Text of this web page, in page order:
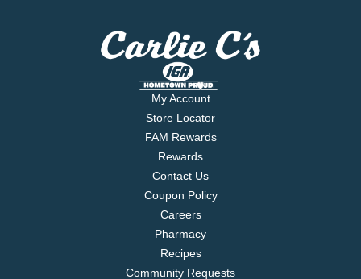
My Account
Store Locator
FAM Rewards
Rewards
Contact Us
Coupon Policy
Careers
Pharmacy
Recipes
Community Requests